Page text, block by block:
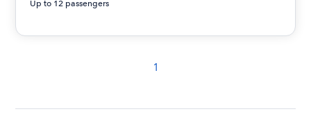
Up to 12 passengers
1